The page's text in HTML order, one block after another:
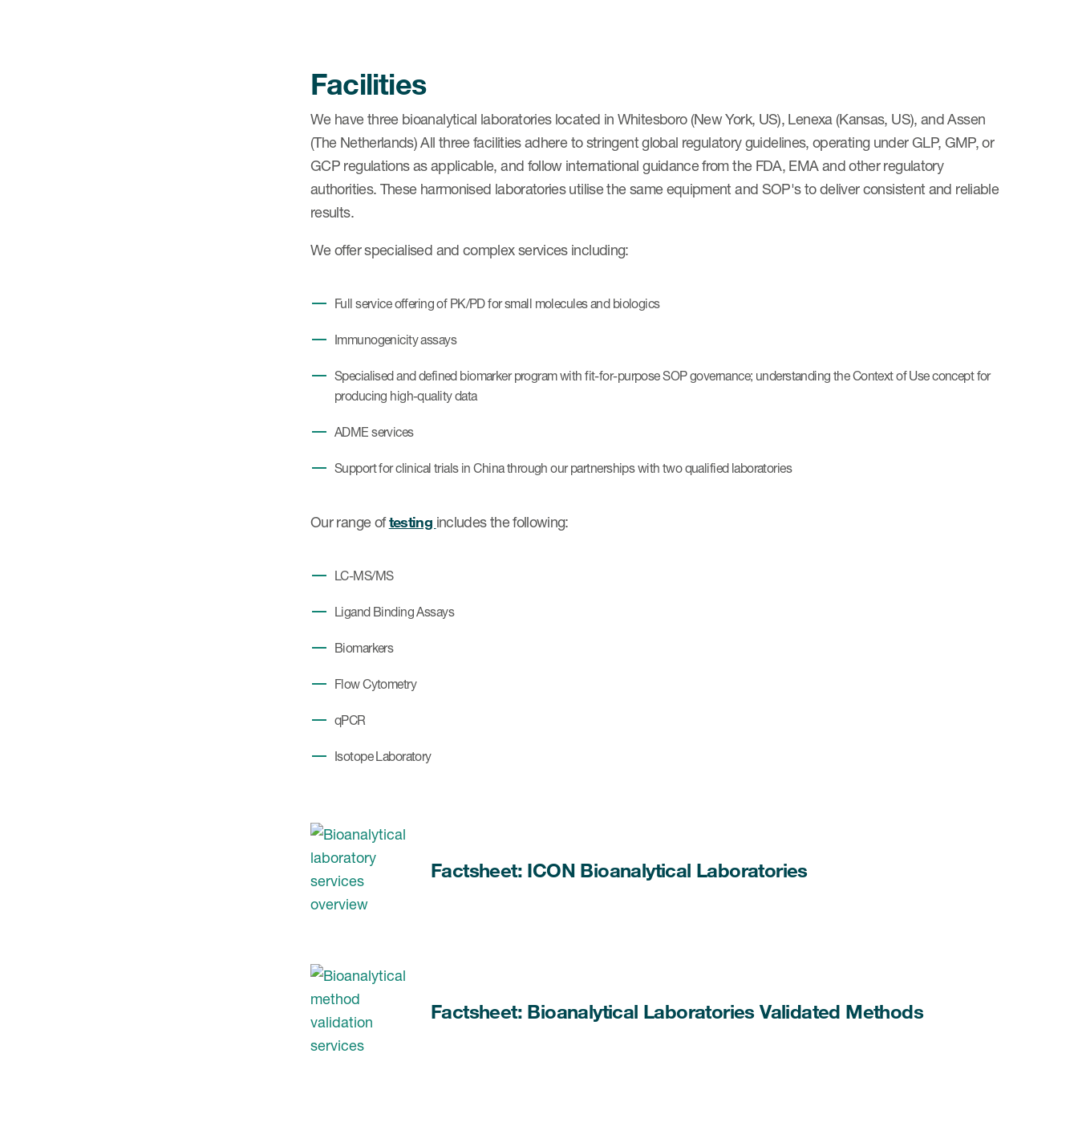
Facilities
We have three bioanalytical laboratories located in Whitesboro (New York, US), Lenexa (Kansas, US), and Assen
(The Netherlands) All three facilities adhere to stringent global regulatory guidelines, operating under GLP, GMP, or
GCP regulations as applicable, and follow international guidance from the FDA, EMA and other regulatory
authorities. These harmonised laboratories utilise the same equipment and SOP's to deliver consistent and reliable
results.
We offer specialised and complex services including:
Full service offering of PK/PD for small molecules and biologics
Immunogenicity assays
Specialised and defined biomarker program with fit-for-purpose SOP governance; understanding the Context of Use concept for
producing high-quality data
ADME services
Support for clinical trials in China through our partnerships with two qualified laboratories
Our range oftesting includes the following:
LC-MS/MS
Ligand Binding Assays
Biomarkers
Flow Cytometry
qPCR
Isotope Laboratory
Factsheet: ICON Bioanalytical Laboratories
Factsheet: Bioanalytical Laboratories Validated Methods